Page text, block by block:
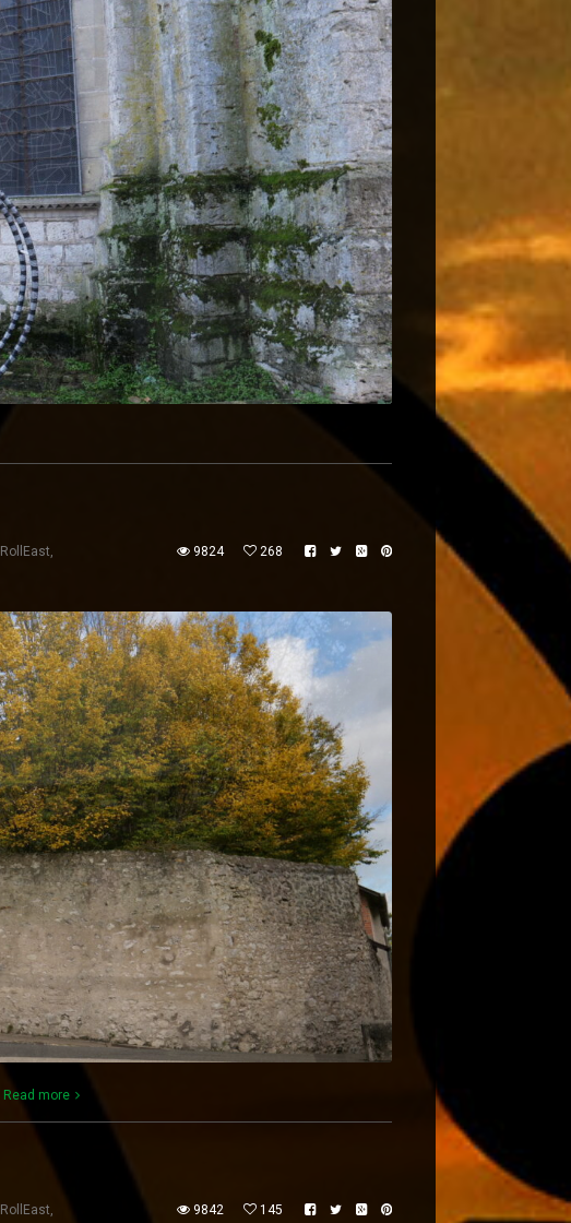
RollEast 9824 268
Read more
RollEast,
9842 145